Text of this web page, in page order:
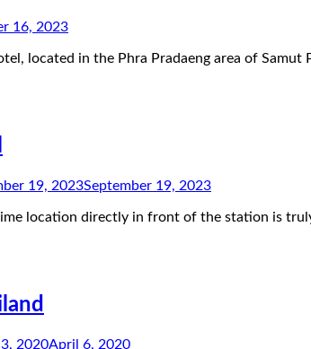
16, 2023
located in the Phra Pradaeng area of
19, 2023September 19, 2023
location directly in front of the station is
2020April 6, 2020